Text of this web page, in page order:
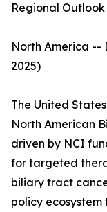
Regional Outlook
North America --
2025)
The United
North American
driven by NCI
for targeted
biliary tract
policy